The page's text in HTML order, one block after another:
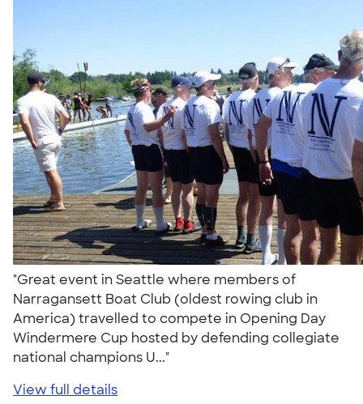
"Great event in Seattle where members of
Narragansett Boat Club (oldest rowing club in
America) travelled to compete in Opening Day
Windermere Cup hosted by defending collegiate
national champions U..."
View full details